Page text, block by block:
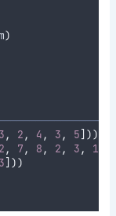
)
3, 2, 4, 3, 5]))
2, 7, 8, 2, 3, 1
3]))